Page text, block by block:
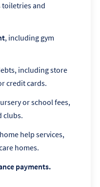
toiletries and
, including gym
including store
credit cards.
or school fees,
clubs.
help services,
homes.
payments.